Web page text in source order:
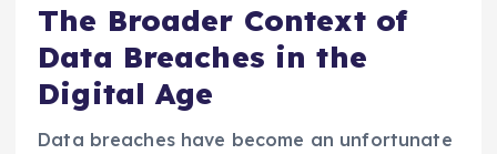
The Broader Context of
Data Breaches in the
Digital Age
Data breaches have become an unfortunate